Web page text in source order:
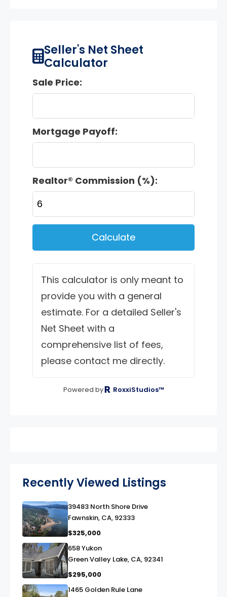
Seller's Net Sheet
Calculator
Sale Price:
Mortgage Payoff:
Realtor® Commission (%):
Calculate
This calculator is only meant to
provide you with a general
estimate. For a detailed Seller's
Net Sheet with a
comprehensive list of fees,
please contact me directly.
Powered by RoxxiStudios™
Recently Viewed Listings
link
39483 North Shore Drive
Fawnskin, CA, 92333
$325,000
link
658 Yukon
Green Valley Lake, CA, 92341
$295,000
link
1465 Golden Rule Lane